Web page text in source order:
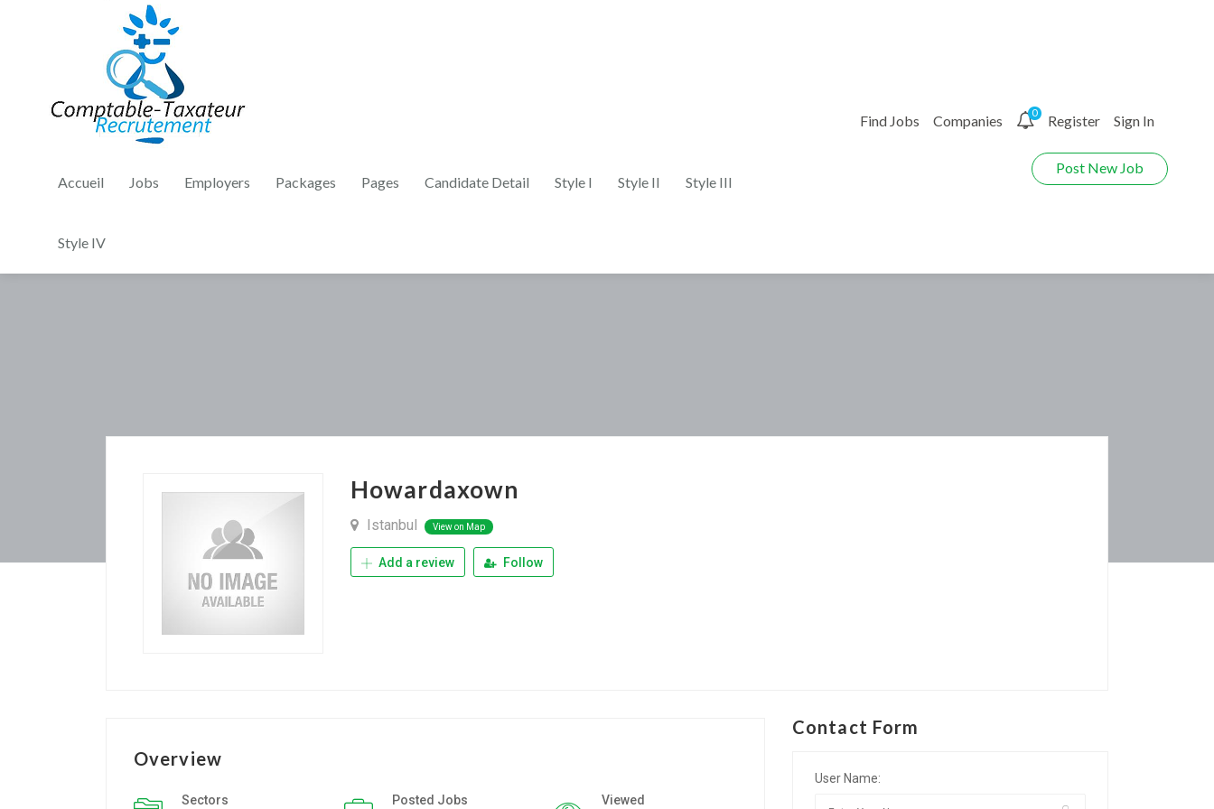
Accueil Jobs Employers Packages Pages Candidate Detail Style I Style II Style III
Style IV
Find Jobs Companies 0 Register Sign In
Post New Job
Howardaxown
Istanbul View on Map
Add a review Follow
Overview
Sectors Posted Jobs Viewed
Contact Form
User Name: